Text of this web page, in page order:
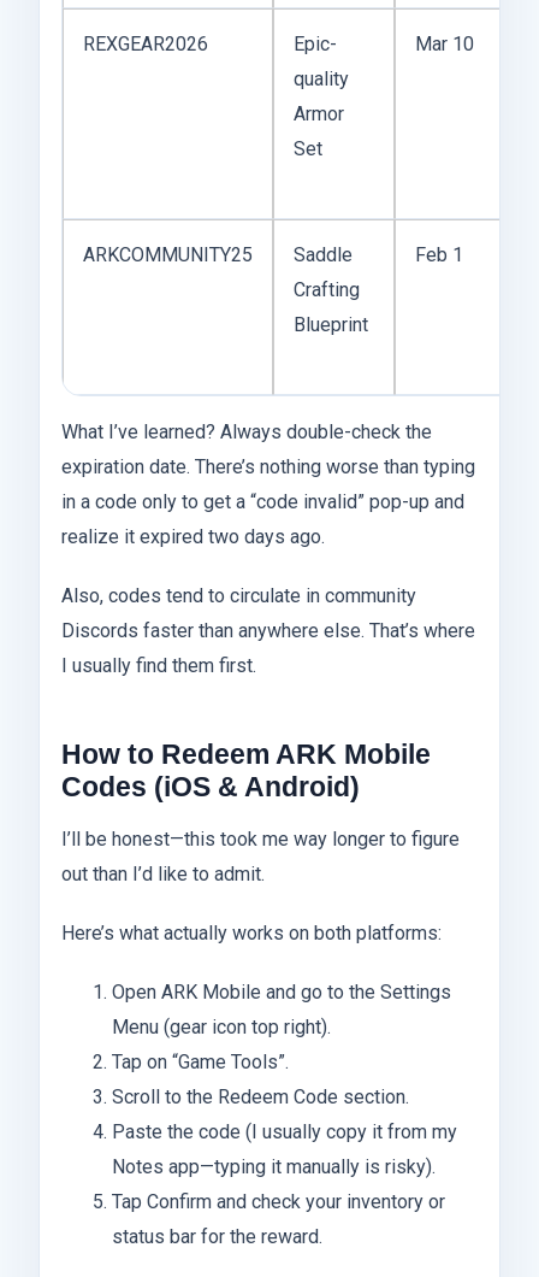
REXGEAR2026
Epic-
quality
Armor
Set
Mar 10
ARKCOMMUNITY25
Saddle
Crafting
Blueprint
Feb 1
What I’ve learned? Always double-check the
expiration date. There’s nothing worse than typing
in a code only to get a “code invalid” pop-up and
realize it expired two days ago.
Also, codes tend to circulate in community
Discords faster than anywhere else. That’s where
I usually find them first.
How to Redeem ARK Mobile
Codes (iOS & Android)
I’ll be honest—this took me way longer to figure
out than I’d like to admit.
Here’s what actually works on both platforms:
Open ARK Mobile and go to the Settings
Menu (gear icon top right).
Tap on “Game Tools”.
Scroll to the Redeem Code section.
Paste the code (I usually copy it from my
Notes app—typing it manually is risky).
Tap Confirm and check your inventory or
status bar for the reward.